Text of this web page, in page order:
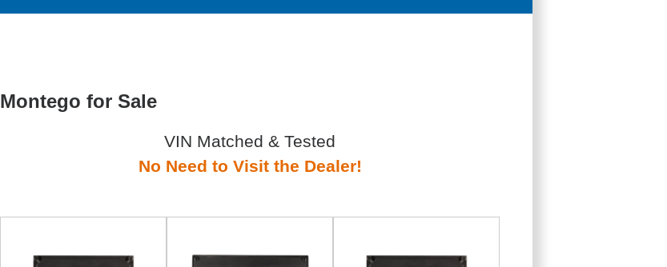
Montego for Sale
VIN Matched & Tested
No Need to Visit the Dealer!